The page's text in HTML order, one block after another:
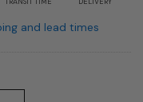
and lead times